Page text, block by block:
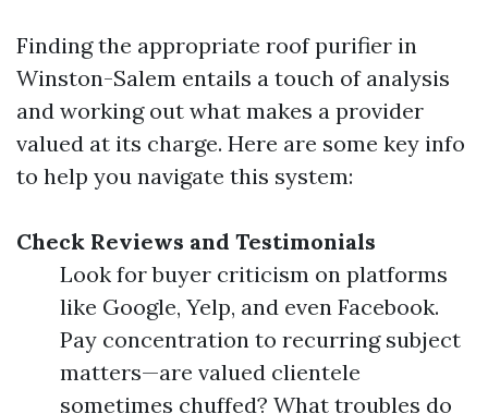
Finding the appropriate roof purifier in
Winston-Salem entails a touch of analysis
and working out what makes a provider
valued at its charge. Here are some key info
to help you navigate this system:
Check Reviews and Testimonials
Look for buyer criticism on platforms
like Google, Yelp, and even Facebook.
Pay concentration to recurring subject
matters—are valued clientele
sometimes chuffed? What troubles do